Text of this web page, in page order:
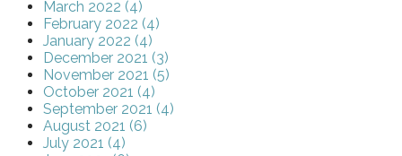
March 2022 (4)
February 2022 (4)
January 2022 (4)
December 2021 (3)
November 2021 (5)
October 2021 (4)
September 2021 (4)
August 2021 (6)
July 2021 (4)